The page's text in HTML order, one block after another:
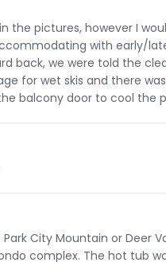
the pictures, however I
with early/
back, we were told the
for wet skis and there
balcony door to cool the
City Mountain or Deer
complex. The hot tub